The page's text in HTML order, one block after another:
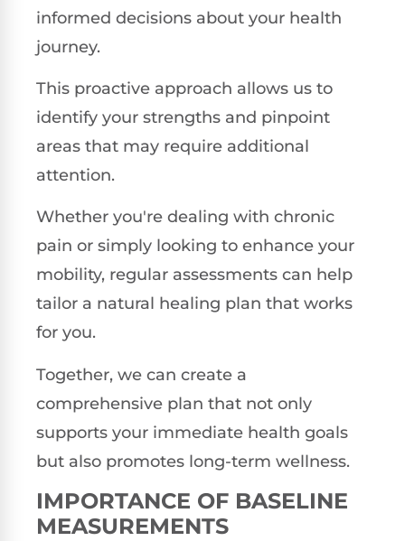
informed decisions about your health
journey.
This proactive approach allows us to
identify your strengths and pinpoint
areas that may require additional
attention.
Whether you're dealing with chronic
pain or simply looking to enhance your
mobility, regular assessments can help
tailor a natural healing plan that works
for you.
Together, we can create a
comprehensive plan that not only
supports your immediate health goals
but also promotes long-term wellness.
IMPORTANCE OF BASELINE
MEASUREMENTS